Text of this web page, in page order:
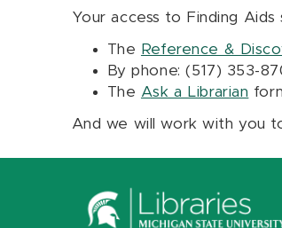
Your access to Finding
The Reference &
By phone: (517) 353-
The Ask a Librarian
And we will work with you